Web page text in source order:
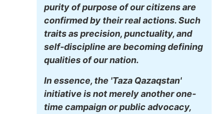
purity of purpose of our citizens are
confirmed by their real actions. Such
traits as precision, punctuality, and
self-discipline are becoming defining
qualities of our nation.
In essence, the 'Taza Qazaqstan'
initiative is not merely another one-
time campaign or public advocacy,